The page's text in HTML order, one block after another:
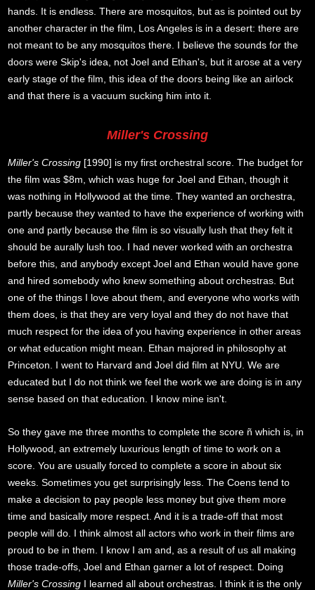
hands. It is endless. There are mosquitos, but as is pointed out by
another character in the film, Los Angeles is in a desert: there are
not meant to be any mosquitos there. I believe the sounds for the
doors were Skip's idea, not Joel and Ethan's, but it arose at a very
early stage of the film, this idea of the doors being like an airlock
and that there is a vacuum sucking him into it.
Miller's Crossing
Miller's Crossing [1990] is my first orchestral score. The budget for
the film was $8m, which was huge for Joel and Ethan, though it
was nothing in Hollywood at the time. They wanted an orchestra,
partly because they wanted to have the experience of working with
one and partly because the film is so visually lush that they felt it
should be aurally lush too. I had never worked with an orchestra
before this, and anybody except Joel and Ethan would have gone
and hired somebody who knew something about orchestras. But
one of the things I love about them, and everyone who works with
them does, is that they are very loyal and they do not have that
much respect for the idea of you having experience in other areas
or what education might mean. Ethan majored in philosophy at
Princeton. I went to Harvard and Joel did film at NYU. We are
educated but I do not think we feel the work we are doing is in any
sense based on that education. I know mine isn't.
So they gave me three months to complete the score ñ which is, in
Hollywood, an extremely luxurious length of time to work on a
score. You are usually forced to complete a score in about six
weeks. Sometimes you get surprisingly less. The Coens tend to
make a decision to pay people less money but give them more
time and basically more respect. And it is a trade-off that most
people will do. I think almost all actors who work in their films are
proud to be in them. I know I am and, as a result of us all making
those trade-offs, Joel and Ethan garner a lot of respect. Doing
Miller's Crossing I learned all about orchestras. I think it is the only